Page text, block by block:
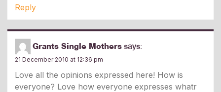
Reply
Grants Single Mothers says:
21 December 2010 at 12:36 pm
Love all the opinions expressed here! How is
everyone? Love how everyone expresses whatr